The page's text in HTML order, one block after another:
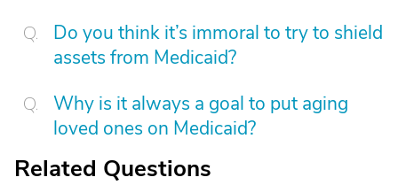
Do you think it’s immoral to try to shield
assets from Medicaid?
Why is it always a goal to put aging
loved ones on Medicaid?
Related Questions